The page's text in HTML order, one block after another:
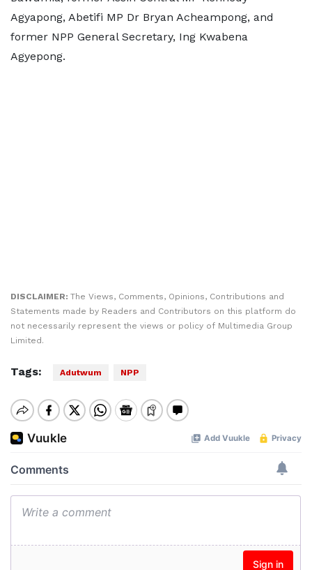
Agyapong, Abetifi MP Dr Bryan Acheampong, and
former NPP General Secretary, Ing Kwabena
Agyepong.
DISCLAIMER: The Views, Comments, Opinions, Contributions and
Statements made by Readers and Contributors on this platform do
not necessarily represent the views or policy of Multimedia Group
Limited.
Tags: Adutwum NPP